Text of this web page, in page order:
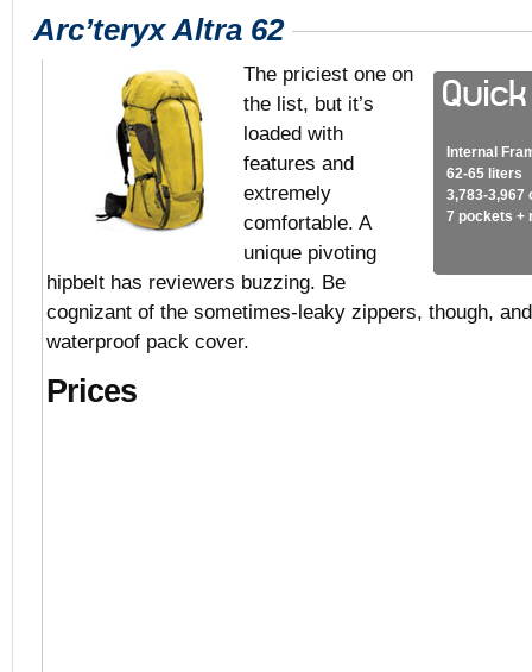
Arc’teryx Altra 62
Internal
62-65 liters
3,783-3,967
7 pockets +
The priciest one on
the list, but it’s
loaded with
features and
extremely
comfortable. A
unique pivoting
hipbelt has reviewers buzzing. Be
cognizant of the sometimes-leaky zippers, though,
waterproof pack cover.
Prices